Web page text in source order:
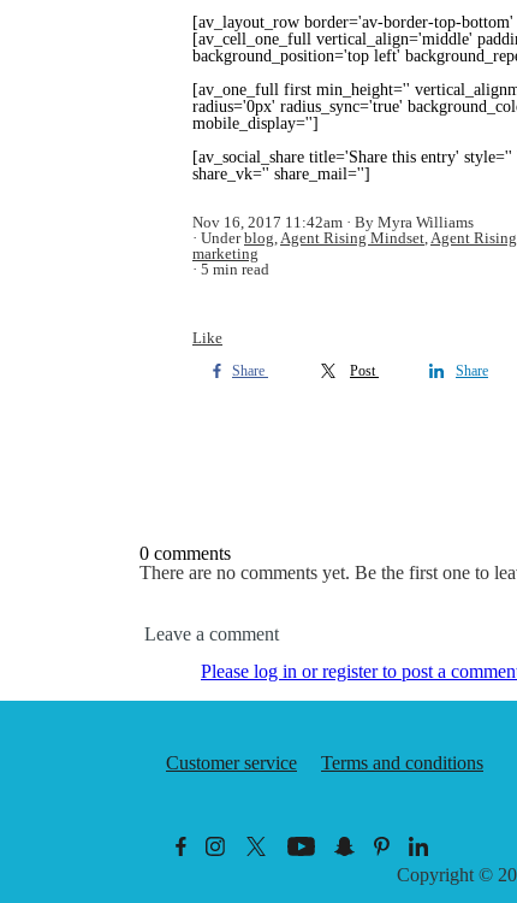
[av_layout_row border='av-border-top-
[av_cell_one_full vertical_align='middle'
background_position='top left'
[av_one_full first min_height=''
radius='0px' radius_sync='true'
mobile_display='']
[av_social_share title='Share this entry'
share_vk='' share_mail='']
Nov 16, 2017 11:42am
By Myra Williams
Underblog,Agent Rising Mindset,Agent Rising
marketing
5 min read
Like
Share Post Share
0 comments
There are no comments yet. Be the first one to
Leave a comment
Please log in or register to post a
Customer service Terms and conditions
Copyright ©